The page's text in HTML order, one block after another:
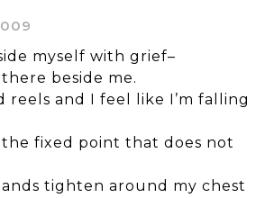
myself with grief–
beside me.
reels and I feel like I’m falling
the fixed point that does not
tighten around my chest